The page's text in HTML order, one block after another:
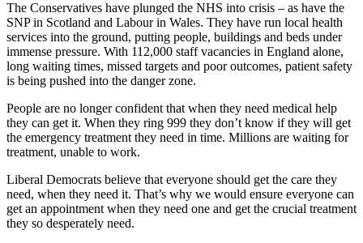
The Conservatives have plunged the NHS into crisis – as have the
SNP in Scotland and Labour in Wales. They have run local health
services into the ground, putting people, buildings and beds under
immense pressure. With 112,000 staff vacancies in England alone,
long waiting times, missed targets and poor outcomes, patient safety
is being pushed into the danger zone.
People are no longer confident that when they need medical help
they can get it. When they ring 999 they don’t know if they will get
the emergency treatment they need in time. Millions are waiting for
treatment, unable to work.
Liberal Democrats believe that everyone should get the care they
need, when they need it. That’s why we would ensure everyone can
get an appointment when they need one and get the crucial treatment
they so desperately need.